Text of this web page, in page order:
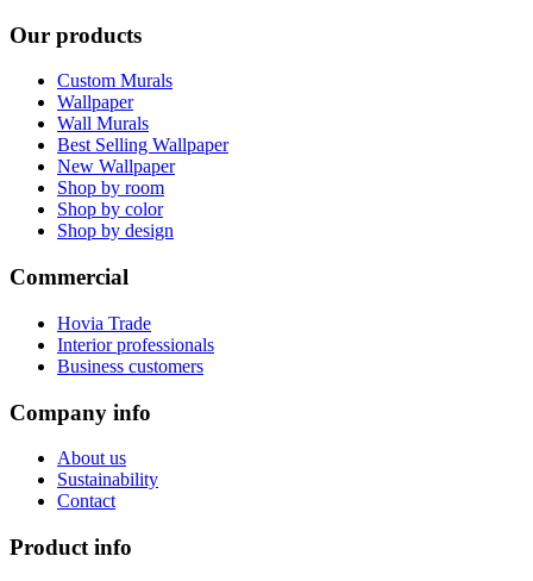
Our products
Custom Murals
Wallpaper
Wall Murals
Best Selling Wallpaper
New Wallpaper
Shop by room
Shop by color
Shop by design
Commercial
Hovia Trade
Interior professionals
Business customers
Company info
About us
Sustainability
Contact
Product info